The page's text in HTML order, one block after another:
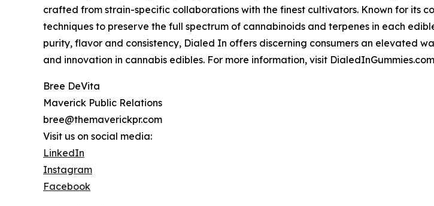
crafted from strain-specific collaborations with the finest cultivators. Known for its
techniques to preserve the full spectrum of cannabinoids and terpenes in each
purity, flavor and consistency, Dialed In offers discerning consumers an elevated
and innovation in cannabis edibles. For more information, visit
Bree DeVita
Maverick Public Relations
bree@themaverickpr.com
Visit us on social media:
LinkedIn
Instagram
Facebook